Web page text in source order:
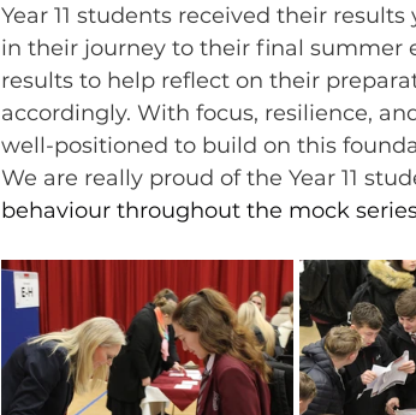
Year 11 students received their
in their journey to their final summer
results to help reflect on their
accordingly. With focus, resilience,
well-positioned to build on this
We are really proud of the Year 11
behaviour throughout the mock